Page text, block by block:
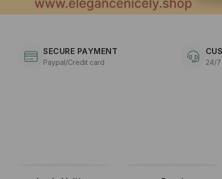
SECURE PAYMENT
Paypal/Credit card 24/